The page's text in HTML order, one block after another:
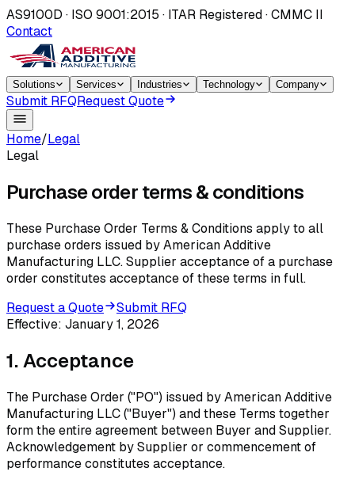
AS9100D · ISO 9001:2015 · ITAR Registered · CMMC II
Contact
Solutions Services Industries Technology Company
Submit RFQRequest Quote
Home/Legal
Legal
Purchase order terms & conditions
These Purchase Order Terms & Conditions apply to all
purchase orders issued by American Additive
Manufacturing LLC. Supplier acceptance of a purchase
order constitutes acceptance of these terms in full.
Request a Quote
Submit RFQ
Effective: January 1, 2026
1.Acceptance
The Purchase Order ("PO") issued by American Additive
Manufacturing LLC ("Buyer") and these Terms together
form the entire agreement between Buyer and Supplier.
Acknowledgement by Supplier or commencement of
performance constitutes acceptance.